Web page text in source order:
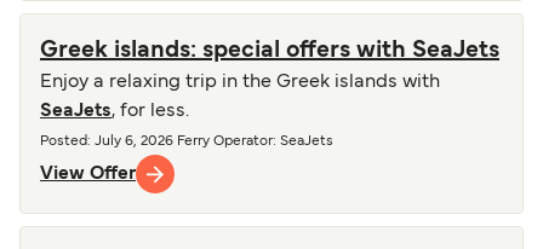
Greek islands: special offers with SeaJets
Enjoy a relaxing trip in the Greek islands with
SeaJets, for less.
Posted : July 6, 2026 Ferry Operator: SeaJets
View Offer